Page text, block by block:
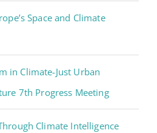
Space and Climate
in Climate-Just Urban
7th Progress Meeting
Climate Intelligence